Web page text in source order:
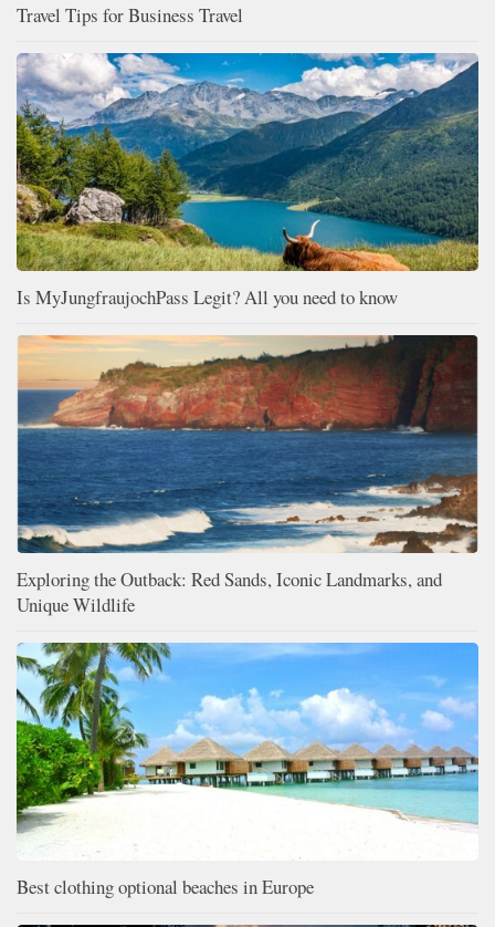
Travel Tips for Business Travel
Is MyJungfraujochPass Legit? All you need to know
Exploring the Outback: Red Sands, Iconic Landmarks, and
Unique Wildlife
Best clothing optional beaches in Europe